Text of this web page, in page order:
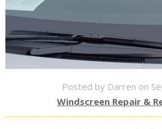
Posted by Darren on
Windscreen Repair &